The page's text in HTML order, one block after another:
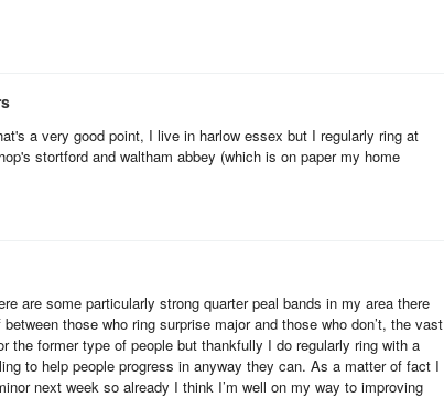
a very good point, I live in harlow essex but I regularly ring at
stortford and waltham abbey (which is on paper my home
are some particularly strong quarter peal bands in my area there
those who ring surprise major and those who don’t, the vast
the former type of people but thankfully I do regularly ring with a
to help people progress in anyway they can. As a matter of fact I
next week so already I think I’m well on my way to improving